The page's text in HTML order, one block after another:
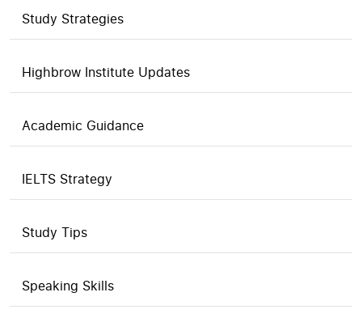
Study Strategies
Highbrow Institute Updates
Academic Guidance
IELTS Strategy
Study Tips
Speaking Skills